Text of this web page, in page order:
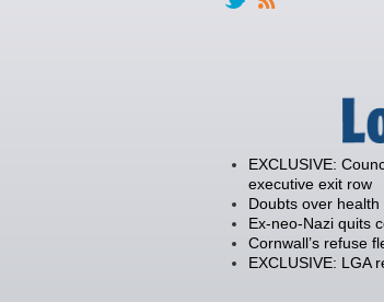
EXCLUSIVE:
executive exit row
Doubts over
Ex-neo-Nazi quits
Cornwall’s refuse
EXCLUSIVE: LGA